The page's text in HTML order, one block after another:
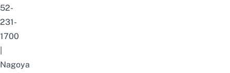
52-
231-
1700
Nagoya